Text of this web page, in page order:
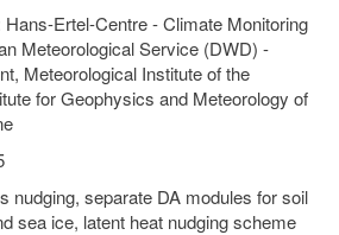
Ertel-Centre - Climate Monitoring
Meteorological Service (DWD) -
Meteorological Institute of the
for Geophysics and Meteorology of
nudging, separate DA modules for soil
sea ice, latent heat nudging scheme